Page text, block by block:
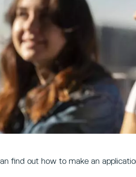
find out how to make an